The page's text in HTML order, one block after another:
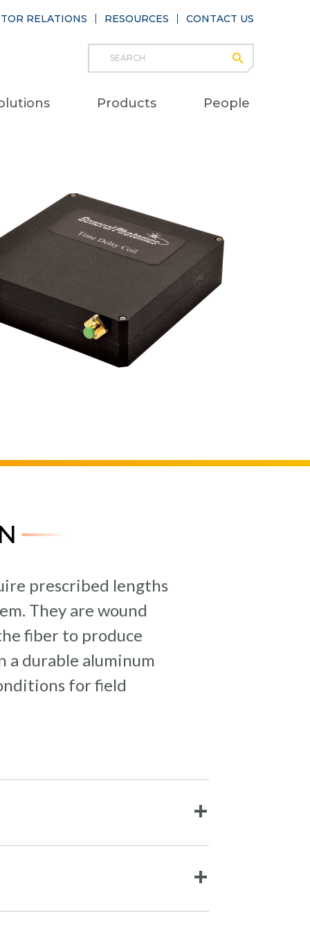
Search
Products People
RELATIONS RESOURCES CONTACT US
prescribed lengths
They are wound
fiber to produce
a durable aluminum
for field